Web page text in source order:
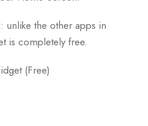
unlike the other apps in
is completely free.
(Free)